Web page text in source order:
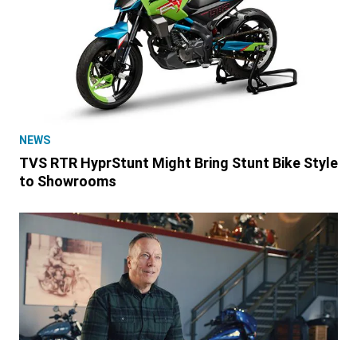
NEWS
TVS RTR HyprStunt Might Bring Stunt Bike Style
to Showrooms